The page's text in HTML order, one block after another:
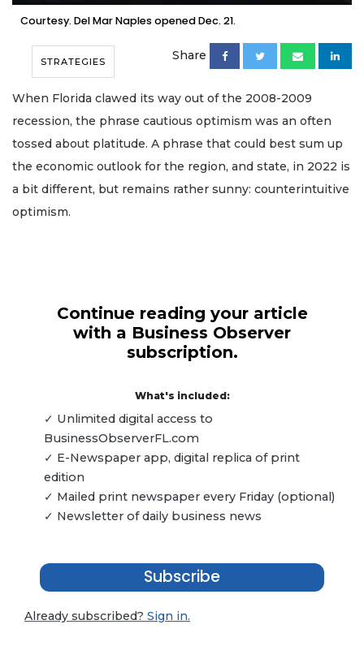
Courtesy. Del Mar Naples opened Dec. 21.
STRATEGIES Share
When Florida clawed its way out of the 2008-2009
recession, the phrase cautious optimism was an often
tossed about platitude. A phrase that could best sum up
the economic outlook for the region, and state, in 2022 is
a bit different, but remains rather sunny: counterintuitive
optimism.
Continue reading your article
with a Business Observer
subscription.
What's included:
✓ Unlimited digital access to
BusinessObserverFL.com
✓ E-Newspaper app, digital replica of print
edition
✓ Mailed print newspaper every Friday (optional)
✓ Newsletter of daily business news
Subscribe
Already subscribed? Sign in.